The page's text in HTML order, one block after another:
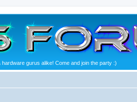
gurus alike! Come and join the party :)